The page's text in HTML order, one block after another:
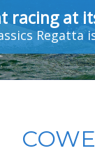
racing at